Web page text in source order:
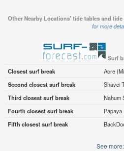
Other Nearby Locations' tide tables and
for more
Surf
Closest surf break
Acre
Second closest surf break
Shavei
Third closest surf break
Nahum
Fourth closest surf break
Papaya
Fifth closest surf break
See more: